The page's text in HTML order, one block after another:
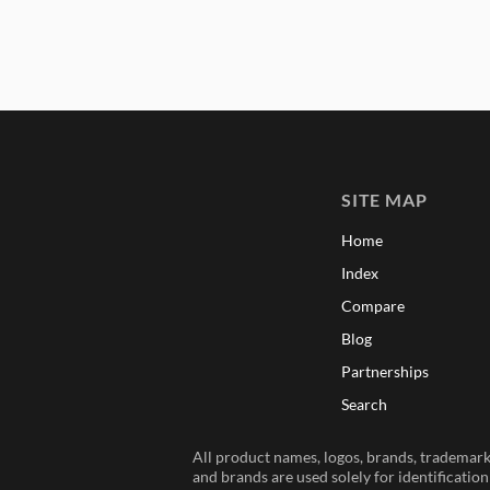
SITE MAP
Home
Index
Compare
Blog
Partnerships
Search
All product names, logos, brands,
and brands are used solely for